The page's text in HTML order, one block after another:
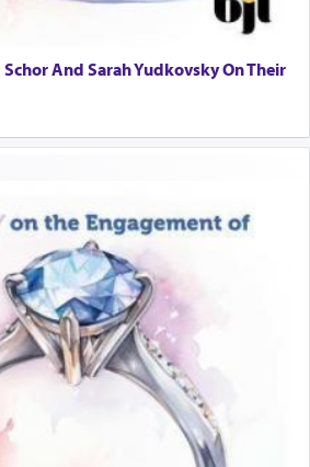
Schor And Sarah Yudkovsky On Their